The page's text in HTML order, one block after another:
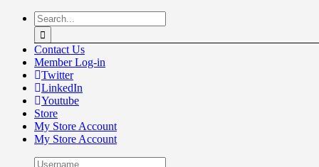
Skip
content
Search
for:
Contact Us
Member Log-in
Twitter
LinkedIn
Youtube
Store
My Store Account
My Store Account